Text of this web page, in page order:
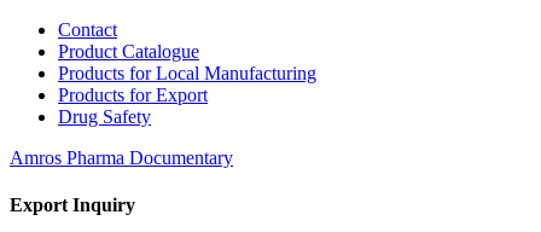
Contact
Product Catalogue
Products for Local Manufacturing
Products for Export
Drug Safety
Amros Pharma Documentary
Export Inquiry